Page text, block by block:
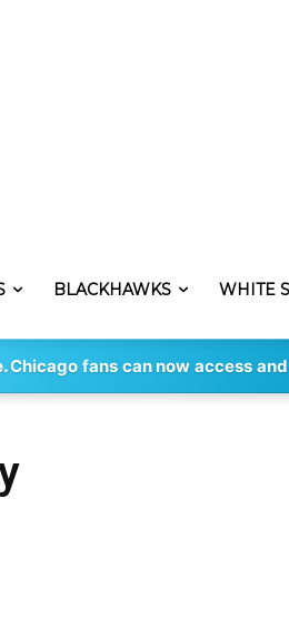
BLACKHAWKS WHITE
Chicago fans can now access